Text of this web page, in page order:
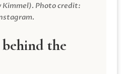
Kimmel). Photo credit:
the